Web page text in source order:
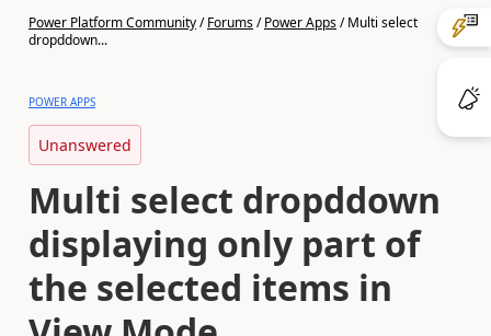
Power Platform Community/Forums/Power Apps/Multi select
dropddown...
POWER APPS
Unanswered
Multi select dropddown
displaying only part of
the selected items in